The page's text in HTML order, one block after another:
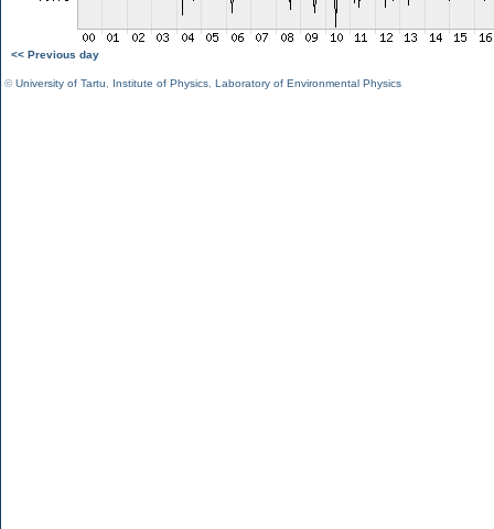
<< Previous day
©University of Tartu Institute of Physics Laboratory of Environmental Physics